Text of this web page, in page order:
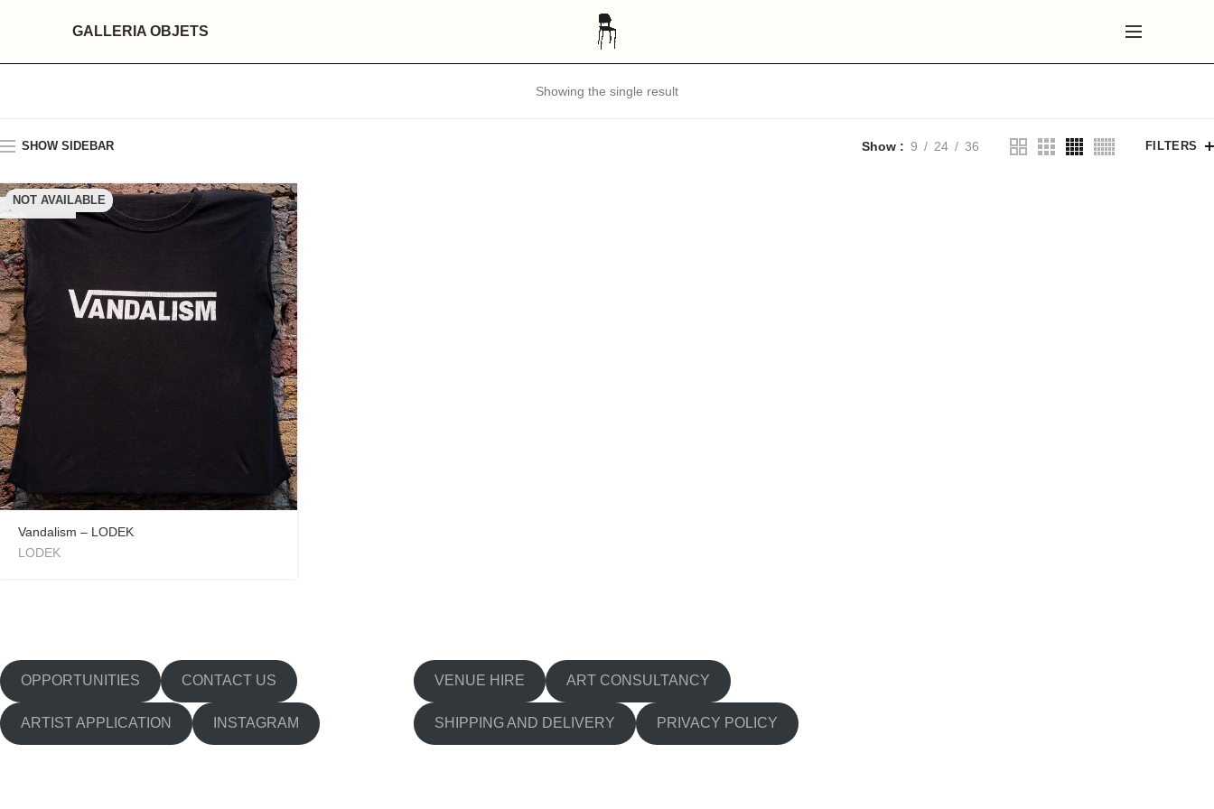
GALLERIA OBJETS
Showing the single result
SHOW SIDEBAR Show 9 24 36 FILTERS
NOT AVAILABLE
SOLD OUT
Vandalism – LODEK
LODEK
OPPORTUNITIES CONTACT US
ARTIST APPLICATION INSTAGRAM
VENUE HIRE ART CONSULTANCY
SHIPPING AND DELIVERY PRIVACY POLICY